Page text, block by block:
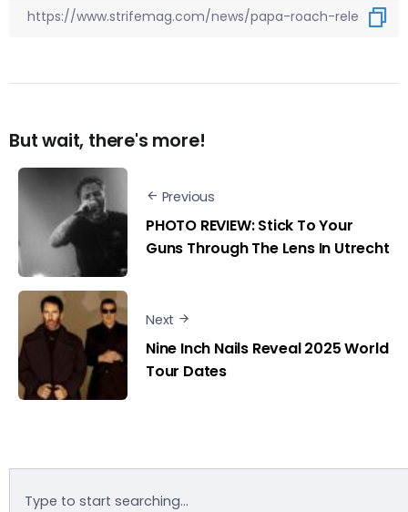
But wait, there's more!
Previous
PHOTO REVIEW: Stick To Your
Guns Through The Lens In Utrecht
Next
Nine Inch Nails Reveal 2025 World
Tour Dates